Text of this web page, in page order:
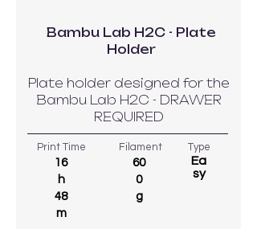
Bambu Lab H2C - Plate
Holder
Plate holder designed for the
Bambu Lab H2C - DRAWER
REQUIRED
Print Time
16
h
48
m
Filament
60
0
g
Type
Ea
sy